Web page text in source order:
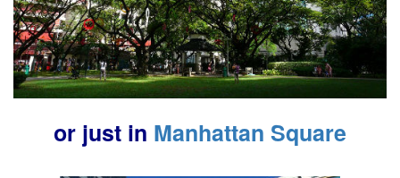
or just in Manhattan Square